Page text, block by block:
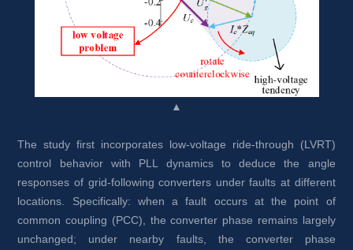
▲
The study first incorporates low-voltage ride-through (LVRT)
control behavior with PLL dynamics to deduce the angle
responses of grid-following converters under faults at different
locations. Specifically: when a fault occurs at the point of
common coupling (PCC), the converter phase remains largely
unchanged; under nearby faults, the converter phase